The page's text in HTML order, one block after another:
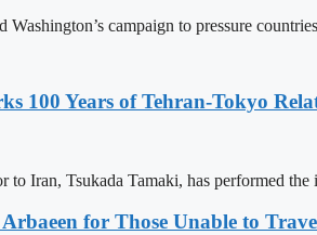
Washington’s campaign to pressure
100 Years of Tehran-Tokyo
to Iran, Tsukada Tamaki, has performed
for Those Unable to